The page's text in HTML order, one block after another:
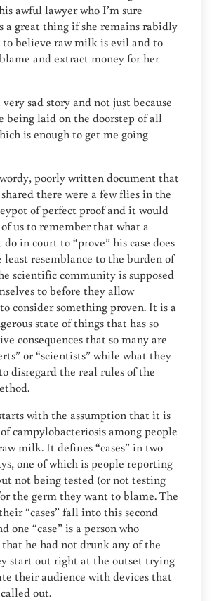
awful lawyer who I’m sure
a great thing if she remains rabidly
believe raw milk is evil and to
and extract money for her
sad story and not just because
being laid on the doorstep of all
is enough to get me going
poorly written document that
there were a few flies in the
of perfect proof and it would
us to remember that what a
in court to “prove” his case does
least resemblance to the burden of
scientific community is supposed
to before they allow
consider something proven. It is a
state of things that has so
consequences that so many are
or “scientists” while what they
disregard the real rules of the
with the assumption that it is
campylobacteriosis among people
milk. It defines “cases” in two
one of which is people reporting
not being tested (or not testing
the germ they want to blame. The
“cases” fall into this second
one “case” is a person who
he had not drunk any of the
start out right at the outset trying
their audience with devices that
out.